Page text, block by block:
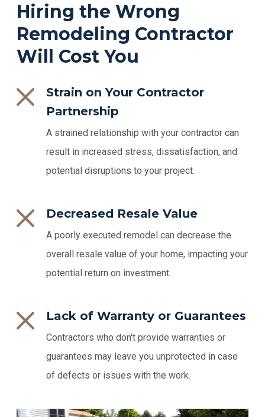
Hiring the Wrong
Remodeling Contractor
Will Cost You
Strain on Your Contractor
Partnership
A strained relationship with your contractor can
result in increased stress, dissatisfaction, and
potential disruptions to your project.
Decreased Resale Value
A poorly executed remodel can decrease the
overall resale value of your home, impacting your
potential return on investment.
Lack of Warranty or Guarantees
Contractors who don't provide warranties or
guarantees may leave you unprotected in case
of defects or issues with the work.